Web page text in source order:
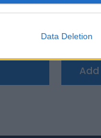
Data Deletion
145,08